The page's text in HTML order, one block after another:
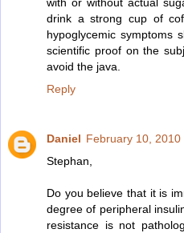
drink a strong cup of
hypoglycemic symptoms
scientific proof on the
avoid the java.
Reply
Daniel February 10, 2010
Stephan,
Do you believe that it is
degree of peripheral
resistance is not